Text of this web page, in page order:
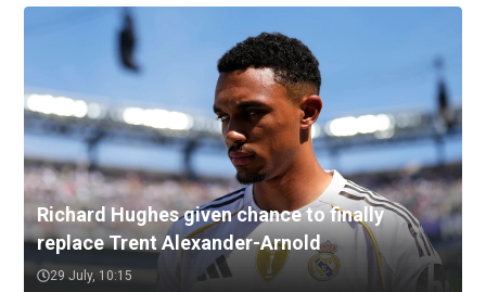
Richard Hughes given chance to finally
replace Trent Alexander-Arnold
29 July, 10:15